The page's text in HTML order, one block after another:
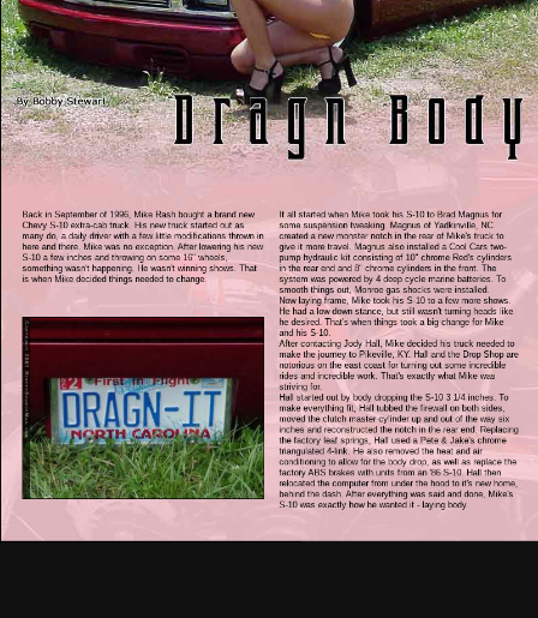
Back in September of 1996, Mike Rash bought a brand new
Chevy S-10 extra-cab truck. His new truck started out as
many do, a daily driver with a few little modifications thrown in
here and there. Mike was no exception. After lowering his new
S-10 a few inches and throwing on some 16" wheels,
something wasn't happening. He wasn't winning shows. That
is when Mike decided things needed to change.
It all started when Mike took his S-10 to Brad Magnus for
some suspension tweaking. Magnus of Yadkinville, NC
created a new monster notch in the rear of Mike's truck to
give it more travel. Magnus also installed a Cool Cars two-
pump hydraulic kit consisting of 10" chrome Red's cylinders
in the rear end and 8" chrome cylinders in the front. The
system was powered by 4 deep cycle marine batteries. To
smooth things out, Monroe gas shocks were installed.
Now laying frame, Mike took his S-10 to a few more shows.
He had a low-down stance, but still wasn't turning heads like
he desired. That's when things took a big change for Mike
and his S-10.
After contacting Jody Hall, Mike decided his truck needed to
make the journey to Pikeville, KY. Hall and the Drop Shop are
notorious on the east coast for turning out some incredible
rides and incredible work. That's exactly what Mike was
striving for.
Hall started out by body dropping the S-10 3 1/4 inches. To
make everything fit, Hall tubbed the firewall on both sides,
moved the clutch master cylinder up and out of the way six
inches and reconstructed the notch in the rear end. Replacing
the factory leaf springs, Hall used a Pete & Jake's chrome
triangulated 4-link. He also removed the heat and air
conditioning to allow for the body drop, as well as replace the
factory ABS brakes with units from an '86 S-10. Hall then
relocated the computer from under the hood to it's new home,
behind the dash. After everything was said and done, Mike's
S-10 was exactly how he wanted it - laying body.